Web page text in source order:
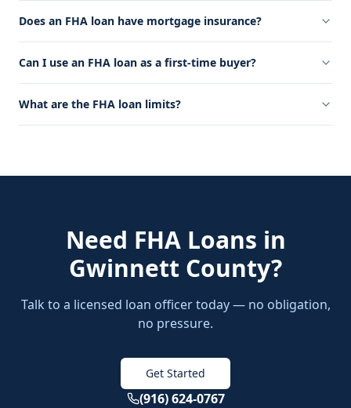
Does an FHA loan have mortgage insurance?
Can I use an FHA loan as a first-time buyer?
What are the FHA loan limits?
Need FHA Loans in
Gwinnett County?
Talk to a licensed loan officer today — no obligation,
no pressure.
Get Started
(916) 624-0767